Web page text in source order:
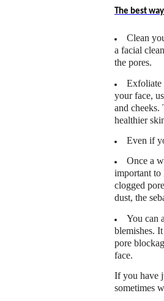
The best
Clean
a facial
the pores.
Exfoliate
your face,
and
healthier
Even if
Once a
important to
clogged
dust, the
You can
blemishes.
pore
face.
If you have
sometimes